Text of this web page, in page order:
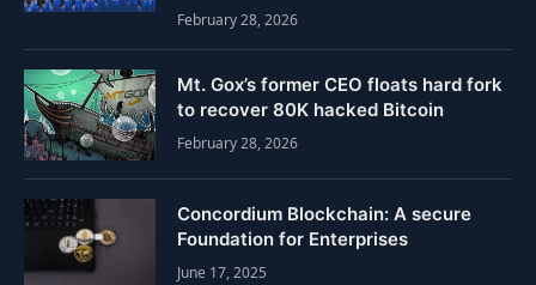
February 28, 2026
Mt. Gox’s former CEO floats hard fork
to recover 80K hacked Bitcoin
February 28, 2026
Concordium Blockchain: A secure
Foundation for Enterprises
June 17, 2025